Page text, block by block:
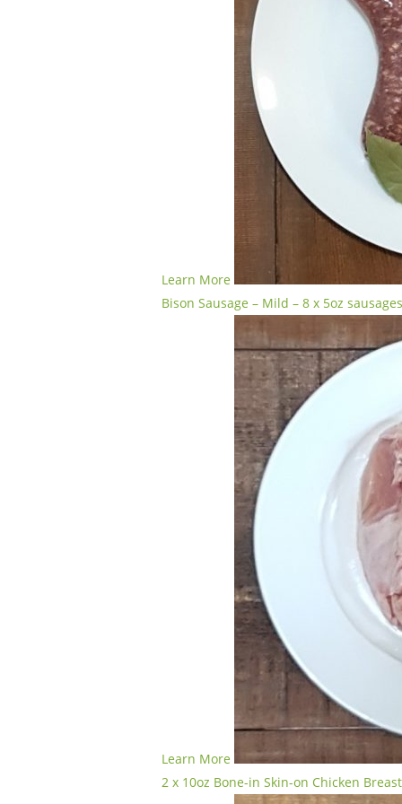
Learn More
Bison Sausage – Mild – 8 x 5oz sausages
Learn More
2 x 10oz Bone-in Skin-on Chicken